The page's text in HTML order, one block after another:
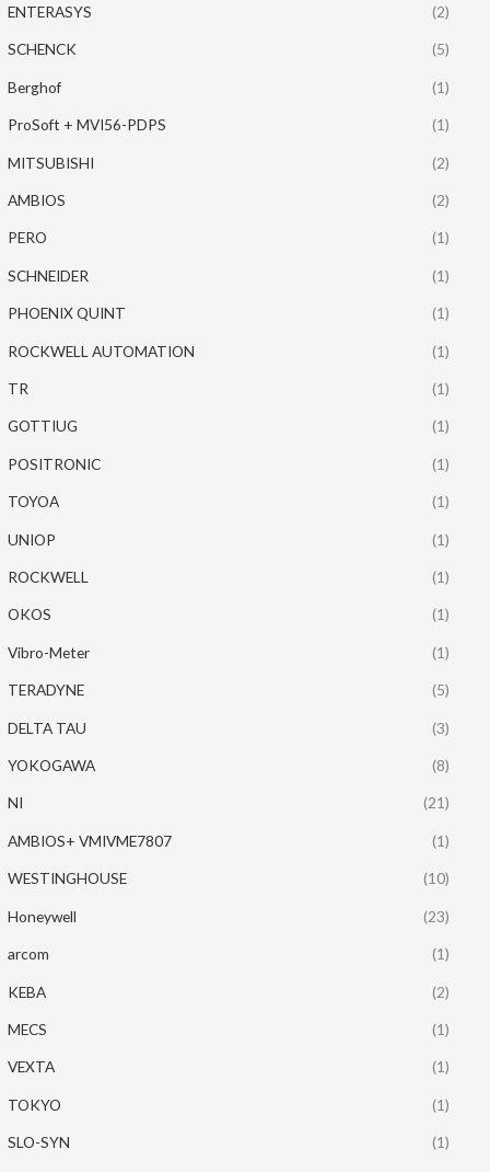
ENTERASYS (2)
SCHENCK (5)
Berghof (1)
ProSoft + MVI56-PDPS (1)
MITSUBISHI (2)
AMBIOS (2)
PERO (1)
SCHNEIDER (1)
PHOENIX QUINT (1)
ROCKWELL AUTOMATION (1)
TR (1)
GOTTIUG (1)
POSITRONIC (1)
TOYOA (1)
UNIOP (1)
ROCKWELL (1)
OKOS (1)
Vibro-Meter (1)
TERADYNE (5)
DELTA TAU (3)
YOKOGAWA (8)
NI (21)
AMBIOS+ VMIVME7807 (1)
WESTINGHOUSE (10)
Honeywell (23)
arcom (1)
KEBA (2)
MECS (1)
VEXTA (1)
TOKYO (1)
SLO-SYN (1)